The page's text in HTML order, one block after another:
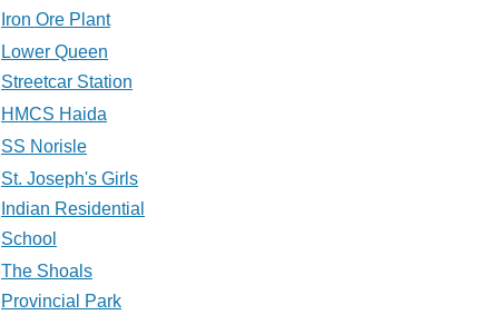
Iron Ore Plant
Lower Queen
Streetcar Station
HMCS Haida
SS Norisle
St. Joseph's Girls
Indian Residential
School
The Shoals
Provincial Park